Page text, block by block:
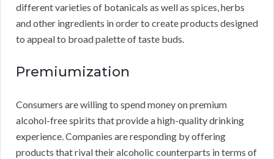
different varieties of botanicals as well as spices, herbs
and other ingredients in order to create products designed
to appeal to broad palette of taste buds.
Premiumization
Consumers are willing to spend money on premium
alcohol-free spirits that provide a high-quality drinking
experience. Companies are responding by offering
products that rival their alcoholic counterparts in terms of